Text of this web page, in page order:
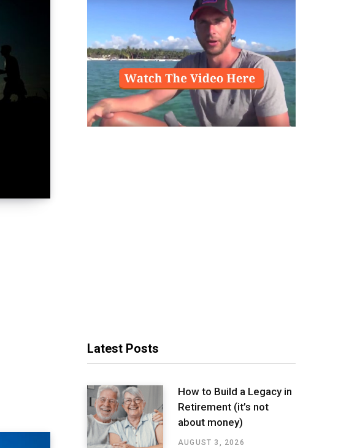
Latest Posts
How to Build a Legacy in
Retirement (it’s not
about money)
AUGUST 3, 2026